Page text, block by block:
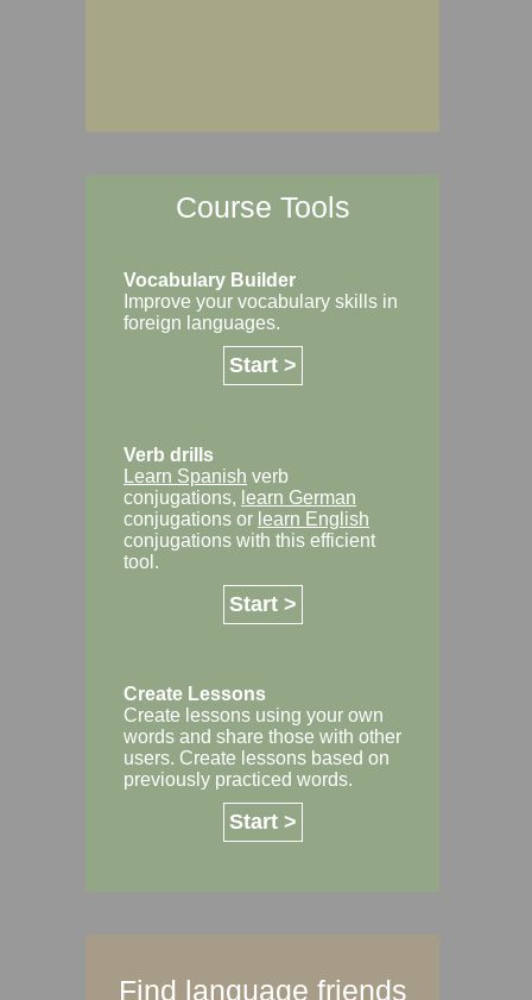
Course Tools
Vocabulary Builder
Improve your vocabulary skills in
foreign languages.
Start >
Verb drills
Learn Spanish verb
conjugations, learn German
conjugations or learn English
conjugations with this efficient
tool.
Start >
Create Lessons
Create lessons using your own
words and share those with other
users. Create lessons based on
previously practiced words.
Start >
Find language friends